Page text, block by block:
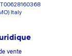
Italy
vente